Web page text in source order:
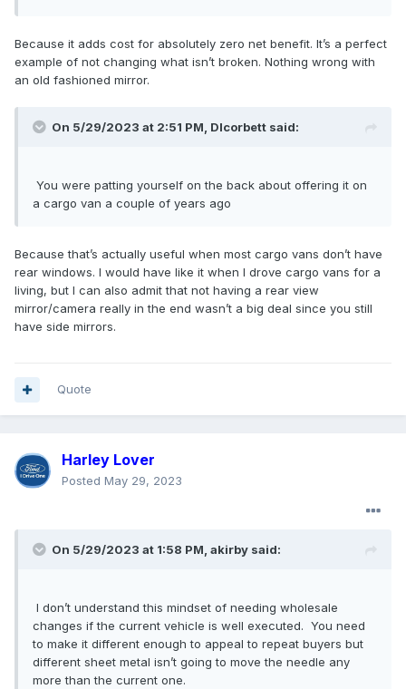
Because it adds cost for absolutely zero net benefit. It’s a perfect
example of not changing what isn’t broken. Nothing wrong with
an old fashioned mirror.
On 5/29/2023 at 2:51 PM, Dlcorbett said:
You were patting yourself on the back about offering it on
a cargo van a couple of years ago
Because that’s actually useful when most cargo vans don’t have
rear windows. I would have like it when I drove cargo vans for a
living, but I can also admit that not having a rear view
mirror/camera really in the end wasn’t a big deal since you still
have side mirrors.
Quote
Harley Lover
Posted May 29, 2023
On 5/29/2023 at 1:58 PM, akirby said:
I don’t understand this mindset of needing wholesale
changes if the current vehicle is well executed. You need
to make it different enough to appeal to repeat buyers but
different sheet metal isn’t going to move the needle any
more than the current one.